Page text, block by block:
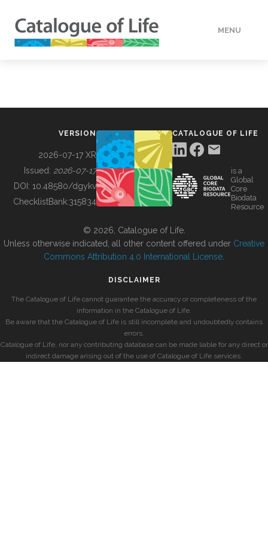
MENU
BUILDING COL
VERSION
2026-07-17 XR
Issued: 2026-07-17
DOI: 10.48580/dgykv
ChecklistBank:315834
CATALOGUE OF LIFE
is a
Global
Core
Biodata
Resource
© 2026, Catalogue of Life.
Unless otherwise indicated, all other content offered under Creative
Commons Attribution 4.0 International License
DISCLAIMER
The Catalogue of Life cannot guarantee the accuracy or completeness of the
information in the Catalogue of Life.
Be aware that the Catalogue of Life is still incomplete and undoubtedly contains
errors.
Catalogue of Life, nor any contributing database can be made liable for any direct or
indirect damage arising out of the use of Catalogue of Life services.